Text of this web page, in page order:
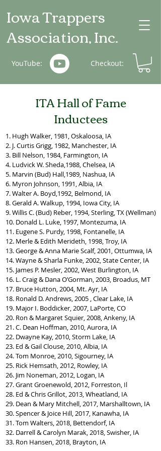
Iowa Trappers
Association, Inc.
YouTube: Checkout:
ITA Hall of Fame
Inductees
1. Hugh Walker, 1981, Oskaloosa, IA
2. J. Curtis Grigg, 1982, Manchester, IA
3. Bill Nelson, 1984, Farmington, IA
4. Ludvick W. Sheda,1988, Chelsea, IA
5. Marvin (Bud) Hall,1989, Nashua, IA
6. Myron Johnson, 1991, Albia, IA
7. Walter A. Boyd,1992, Belmond, IA
8. Gerald A. Walkup, 1994, Iowa City, IA
9. Willis C. (Bud) Reber, 1994, Sterling, TX (Wellman)
10. Donald L. Luke, 1997, Montezuma, IA
11. Eugene S. Purdy, 1998, Fontanelle, IA
12. Merle & Edith Merideth, 1998, Troy, IA
13. George & Anna Marie Scalf, 2001, Ottumwa, IA
14. Wayne & Sharla Funke, 2002, State Center, IA
15. James P. Mesler, 2002, West Burlington, IA
16. L. Craig & Dana O’Gorman, 2003, Broadus, MT
17. Bruce Hutton, 2004, Mt. Ayr, IA
18. Ronald D. Andrews, 2005 , Clear Lake, IA
19. Major I. Boddicker, 2007, LaPorte, CO
20. Ron & Margaret Squier, 2008, Ankeny, IA
21. C. Dean Hoffman, 2010, Aurora, IA
22. Dwayne Kay, 2010, Storm Lake, IA
23. Ed & Gail Clouse, 2010, Albia, IA
24. Tom Monroe, 2010, Sigourney, IA
25. Rick Hemsath, 2012, Rowley, IA
26. Jim Noneman, 2012, Logan, IA
27. Grant Groenewold, 2012, Forreston, Il
28. Ed & Chris Grillot, 2013, Wheatland, IA
29. Dean & Mary Mitchell, 2017, Marshalltown, IA
30. Spencer & Joice Hill, 2017, Kanawha, IA
31. Tom Walters, 2018, Bettendorf, IA
32. Darrell & Carolyn Marak, 2018, Swisher, IA
33. Ron Hansen, 2018, Brayton, IA